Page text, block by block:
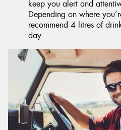
keep you alert and
Depending on where
recommend 4 litres of
day.